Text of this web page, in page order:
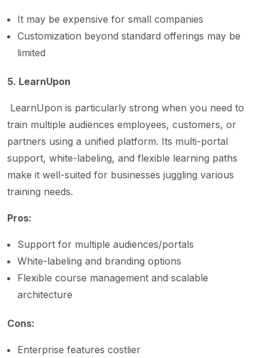
It may be expensive for small companies
Customization beyond standard offerings may be
limited
5. LearnUpon
LearnUpon is particularly strong when you need to
train multiple audiences employees, customers, or
partners using a unified platform. Its multi-portal
support, white-labeling, and flexible learning paths
make it well-suited for businesses juggling various
training needs.
Pros:
Support for multiple audiences/portals
White-labeling and branding options
Flexible course management and scalable
architecture
Cons:
Enterprise features costlier